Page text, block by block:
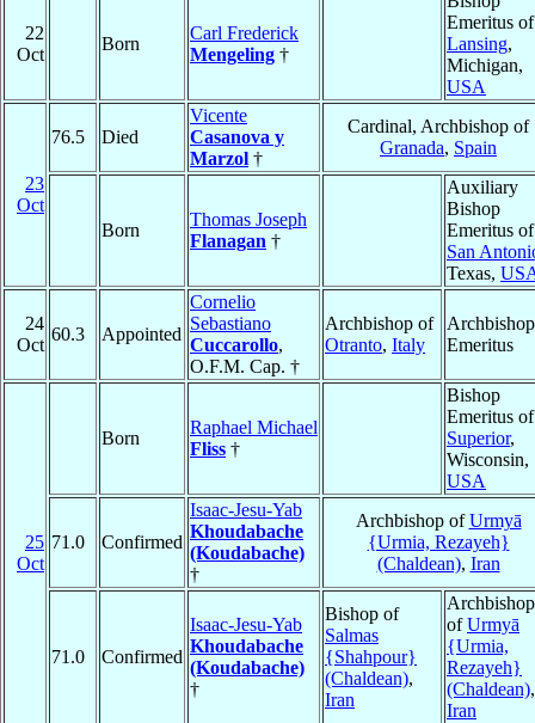
22
Oct
Born
Carl Frederick
Mengeling †
Emeritus of
Lansing,
Michigan,
USA
23
Oct
76.5 Died
Vicente
Casanova y
Marzol †
Cardinal, Archbishop of
Granada, Spain
Born
Thomas Joseph
Flanagan †
Auxiliary
Bishop
Emeritus of
San
Texas,
24
Oct
60.3 Appointed
Cornelio
Sebastiano
Cuccarollo,
O.F.M. Cap. †
Archbishop of
Otranto, Italy
Archbishop
Emeritus
25
Oct
Born
Raphael Michael
Fliss †
Bishop
Emeritus of
Superior,
Wisconsin,
USA
71.0 Confirmed
Isaac-Jesu-Yab
Khoudabache
(Koudabache)
†
Archbishop ofUrmyā
{Urmia, Rezayeh}
(Chaldean), Iran
71.0 Confirmed
Isaac-Jesu-Yab
Khoudabache
(Koudabache)
†
Bishop of
Salmas
{Shahpour}
(Chaldean),
Iran
Archbishop
ofUrmyā
{Urmia,
Rezayeh}
(Chaldean),
Iran